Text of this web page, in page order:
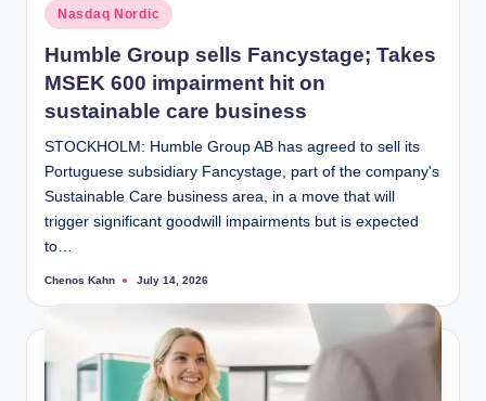
Posted
in
Nasdaq Nordic
Humble Group sells Fancystage; Takes
MSEK 600 impairment hit on
sustainable care business
STOCKHOLM: Humble Group AB has agreed to sell its
Portuguese subsidiary Fancystage, part of the company's
Sustainable Care business area, in a move that will
trigger significant goodwill impairments but is expected
to…
Posted
Chenos Kahn July 14, 2026